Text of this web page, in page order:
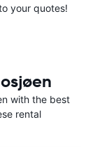
your quotes!
with the best
rental